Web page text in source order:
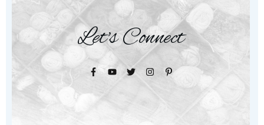
Let's Connect